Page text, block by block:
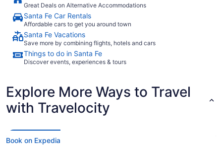
Great Deals on Alternative Accommodations
Santa Fe Car Rentals
Affordable cars to get you around town
Santa Fe Vacations
Save more by combining flights, hotels and cars
Things to do in Santa Fe
Discover events, experiences & tours
Explore More Ways to Travel
with Travelocity
Book on Expedia